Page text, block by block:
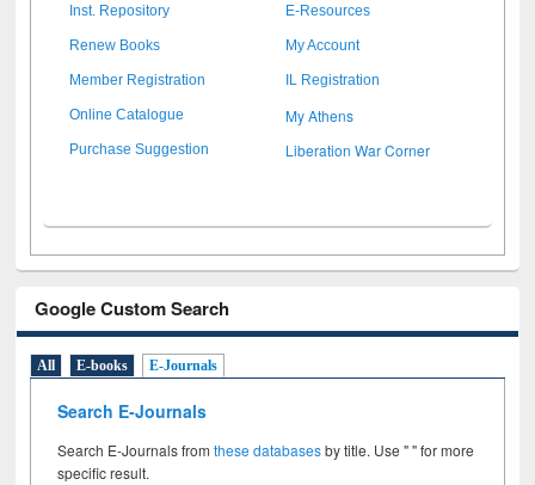
Inst. Repository E-Resources
Renew Books My Account
Member Registration IL Registration
Online Catalogue My Athens
Purchase Suggestion Liberation War Corner
Google Custom Search
All E-books E-Journals
Search E-Journals
Search E-Journals fromthese databasesby title. Use " " for more
specific result.